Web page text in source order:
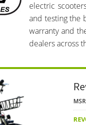
electric
and testing the
warranty and
dealers across